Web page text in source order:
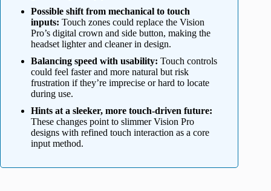
Possible shift from mechanical to touch
inputs: Touch zones could replace the Vision
Pro’s digital crown and side button, making the
headset lighter and cleaner in design.
Balancing speed with usability: Touch controls
could feel faster and more natural but risk
frustration if they’re imprecise or hard to locate
during use.
Hints at a sleeker, more touch-driven future:
These changes point to slimmer Vision Pro
designs with refined touch interaction as a core
input method.